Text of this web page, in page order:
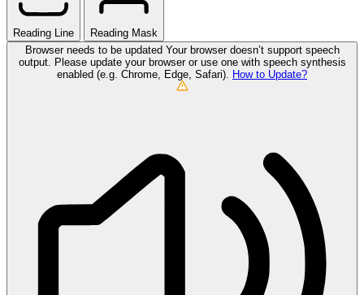
Reading Line
Reading Mask
Browser needs to be updated Your browser doesn’t support speech
output. Please update your browser or use one with speech synthesis
enabled (e.g. Chrome, Edge, Safari).
How to Update?